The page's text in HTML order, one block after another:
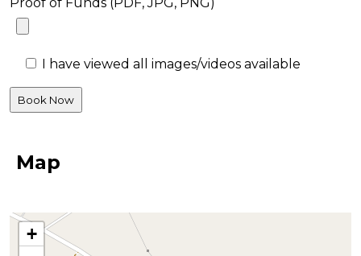
I have viewed all images/videos available
Map
+